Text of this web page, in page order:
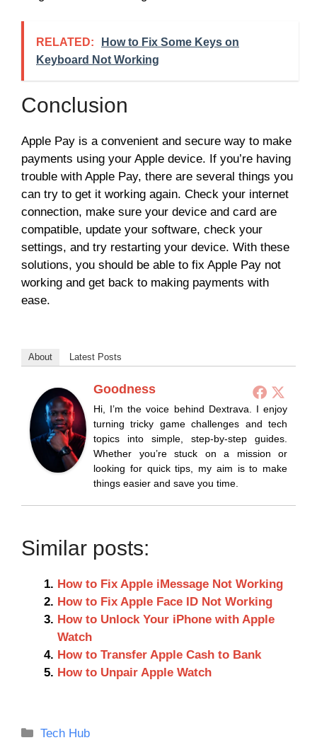
RELATED:
How to Fix Some Keys on
Keyboard Not Working
Conclusion
Apple Pay is a convenient and secure way to make
payments using your Apple device. If you’re having
trouble with Apple Pay, there are several things you
can try to get it working again. Check your internet
connection, make sure your device and card are
compatible, update your software, check your
settings, and try restarting your device. With these
solutions, you should be able to fix Apple Pay not
working and get back to making payments with
ease.
About Latest Posts
Goodness
Hi, I’m the voice behind Dextrava. I enjoy
turning tricky game challenges and tech
topics into simple, step-by-step guides.
Whether you’re stuck on a mission or
looking for quick tips, my aim is to make
things easier and save you time.
Similar posts:
How to Fix Apple iMessage Not Working
How to Fix Apple Face ID Not Working
How to Unlock Your iPhone with Apple
Watch
How to Transfer Apple Cash to Bank
How to Unpair Apple Watch
Categories
Tech Hub